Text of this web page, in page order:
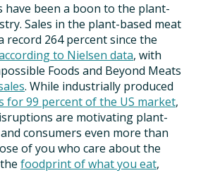
have been a boon to the plant-
Sales in the plant-based meat
record 264 percent since the
to Nielsen data, with
Foods and Beyond Meats
. While industrially produced
for 99 percent of the US market,
are motivating plant-
consumers even more than
of you who care about the
foodprint of what you eat,